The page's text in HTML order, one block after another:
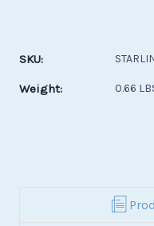
Stock:
SKU:
Weight: 0.66